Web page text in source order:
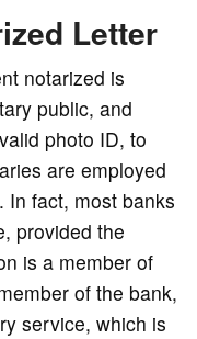
Letter
notarized is
public, and
photo ID, to
are employed
In fact, most banks
provided the
is a member of
of the bank,
service, which is